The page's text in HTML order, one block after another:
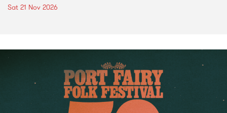
Sat 21 Nov 2026